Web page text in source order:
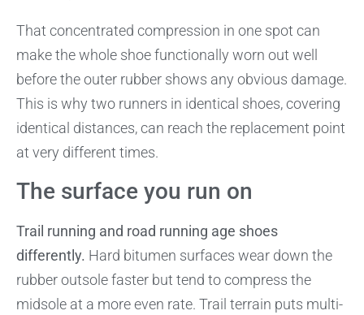
That concentrated compression in one spot can
make the whole shoe functionally worn out well
before the outer rubber shows any obvious damage.
This is why two runners in identical shoes, covering
identical distances, can reach the replacement point
at very different times.
The surface you run on
Trail running and road running age shoes
differently. Hard bitumen surfaces wear down the
rubber outsole faster but tend to compress the
midsole at a more even rate. Trail terrain puts multi-